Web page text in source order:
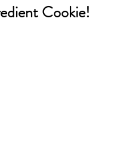
Cookie!